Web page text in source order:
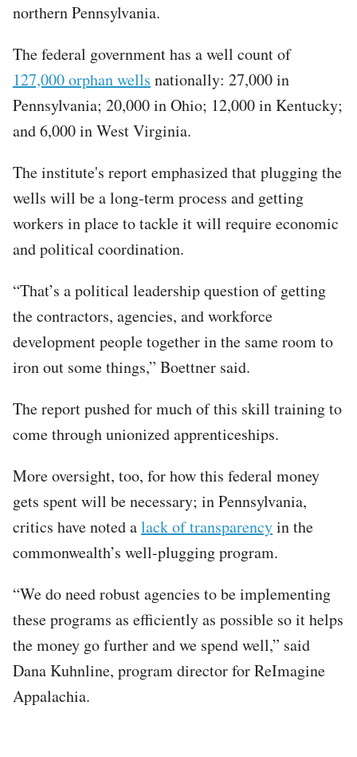
northern Pennsylvania.
The federal government has a well count of
127,000 orphan wells nationally: 27,000 in
Pennsylvania; 20,000 in Ohio; 12,000 in Kentucky;
and 6,000 in West Virginia.
The institute's report emphasized that plugging the
wells will be a long-term process and getting
workers in place to tackle it will require economic
and political coordination.
“That’s a political leadership question of getting
the contractors, agencies, and workforce
development people together in the same room to
iron out some things,” Boettner said.
The report pushed for much of this skill training to
come through unionized apprenticeships.
More oversight, too, for how this federal money
gets spent will be necessary; in Pennsylvania,
critics have noted alack of transparencyin the
commonwealth’s well-plugging program.
“We do need robust agencies to be implementing
these programs as efficiently as possible so it helps
the money go further and we spend well,” said
Dana Kuhnline, program director for ReImagine
Appalachia.